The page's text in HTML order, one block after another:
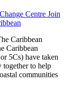
Caribbean
Caribbean
5Cs) have taken
together to help
communities